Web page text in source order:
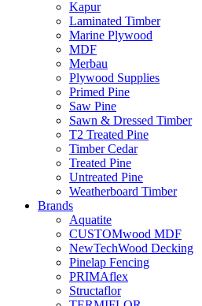
Kapur
Laminated Timber
Marine Plywood
MDF
Merbau
Plywood Supplies
Primed Pine
Saw Pine
Sawn & Dressed Timber
T2 Treated Pine
Timber Cedar
Treated Pine
Untreated Pine
Weatherboard Timber
Brands
Aquatite
CUSTOMwood MDF
NewTechWood Decking
Pinelap Fencing
PRIMAflex
Structaflor